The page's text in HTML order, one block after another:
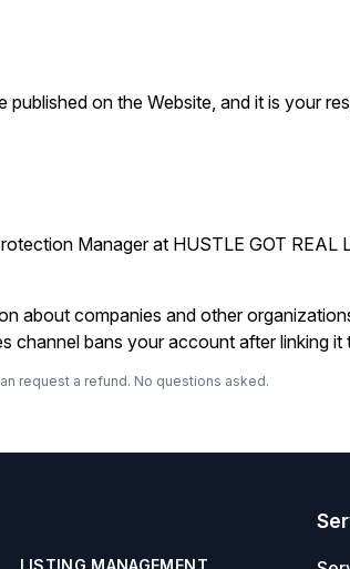
on the Website, and it is your
Manager at HUSTLE GOT REAL
about companies and other
bans your account after linking
request a refund. No questions asked.
LISTING MANAGEMENT